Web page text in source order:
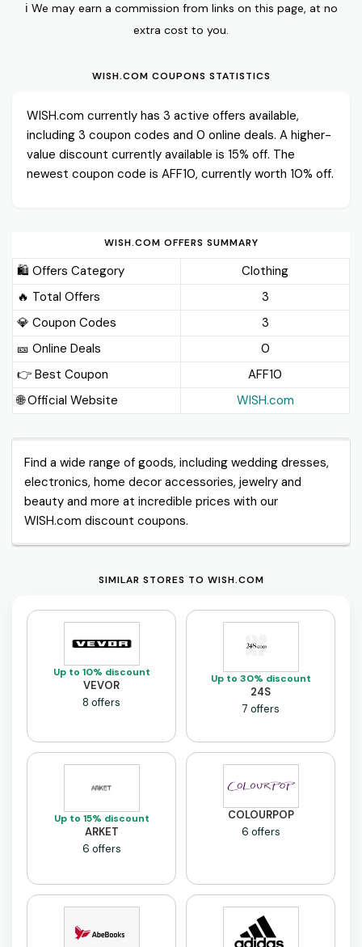
ℹ️ We may earn a commission from links on this page, at no
extra cost to you.
WISH.COM COUPONS STATISTICS
WISH.com currently has 3 active offers available,
including 3 coupon codes and 0 online deals. A higher-
value discount currently available is 15% off. The
newest coupon code is AFF10, currently worth 10% off.
WISH.COM OFFERS SUMMARY
🛍️ Offers Category
Clothing
🔥 Total Offers
3
💎 Coupon Codes
3
🎫️ Online Deals
0
👉 Best Coupon
AFF10
🌐 Official Website
WISH.com
Find a wide range of goods, including wedding dresses,
electronics, home decor accessories, jewelry and
beauty and more at incredible prices with our
WISH.com discount coupons.
SIMILAR STORES TO WISH.COM
Up to 10% discount
VEVOR
8 offers
Up to 30% discount
24S
7 offers
Up to 15% discount
ARKET
6 offers
COLOURPOP
6 offers